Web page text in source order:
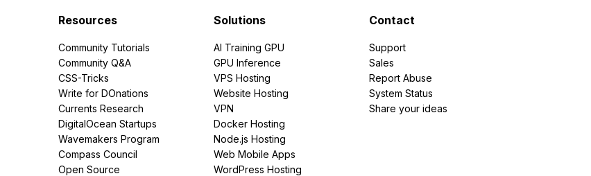
Resources
Community Tutorials
Community Q&A
CSS-Tricks
Write for DOnations
Currents Research
DigitalOcean Startups
Wavemakers Program
Compass Council
Open Source
Solutions
AI Training GPU
GPU Inference
VPS Hosting
Website Hosting
VPN
Docker Hosting
Node.js Hosting
Web Mobile Apps
WordPress Hosting
Contact
Support
Sales
Report Abuse
System Status
Share your ideas